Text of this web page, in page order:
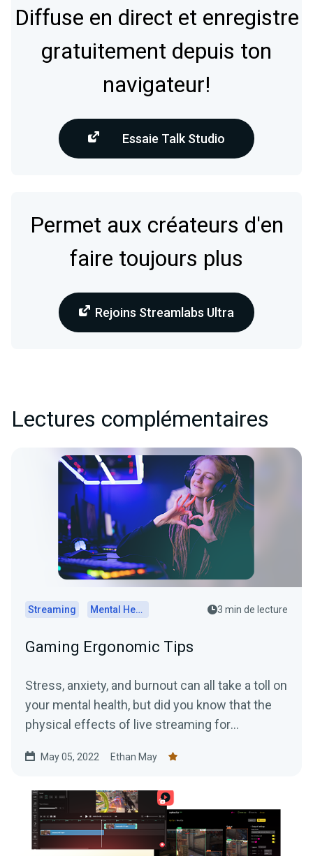
Diffuse en direct et enregistre
gratuitement depuis ton
navigateur!
Essaie Talk Studio
Permet aux créateurs d'en
faire toujours plus
Rejoins Streamlabs Ultra
Lectures complémentaires
Streaming Mental Health 3 min de lecture
Gaming Ergonomic Tips
Stress, anxiety, and burnout can all take a toll on
your mental health, but did you know that the
physical effects of live streaming for
May 05, 2022 Ethan May